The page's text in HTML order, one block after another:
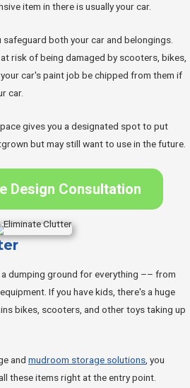
item in there is usually your car.
both your car and belongings.
risk of being damaged by scooters, bikes,
car's paint job be chipped from them if
car.
gives you a designated spot to put
but may still want to use in the future.
Design Consultation
a dumping ground for everything –– from
If you have kids, there's a huge
bikes, scooters, and other toys taking up
and mudroom storage solutions, you
these items right at the entry point.